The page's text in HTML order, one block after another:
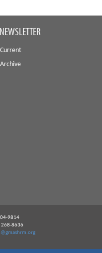
NEWSLETTER
Current
Archive
9814
268-8636